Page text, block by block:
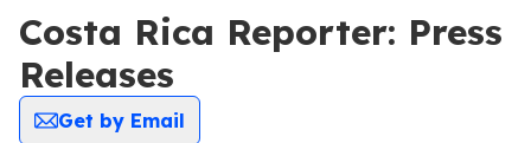
Costa Rica Reporter: Press
Releases
Get by Email